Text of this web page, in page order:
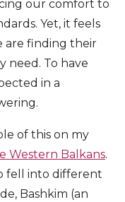
our comfort to
Yet, it feels
are finding their
need. To have
in a
of this on my
Western Balkans.
fell into different
Bashkim (an